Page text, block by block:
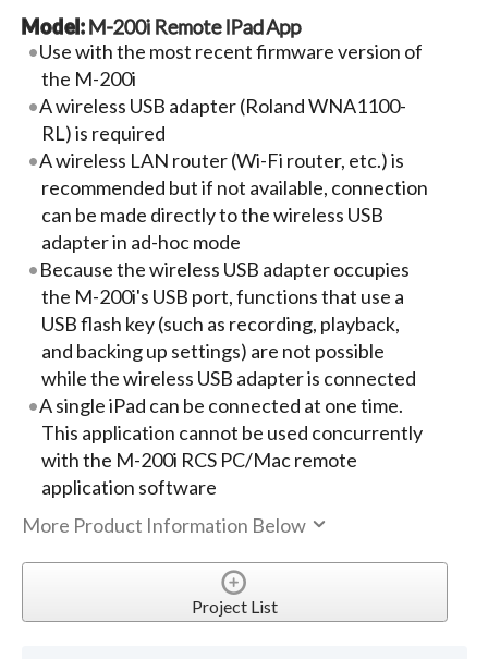
Model:M-200i Remote IPad App
Use with the most recent firmware version of
the M-200i
A wireless USB adapter (Roland WNA1100-
RL) is required
A wireless LAN router (Wi-Fi router, etc.) is
recommended but if not available, connection
can be made directly to the wireless USB
adapter in ad-hoc mode
Because the wireless USB adapter occupies
the M-200i's USB port, functions that use a
USB flash key (such as recording, playback,
and backing up settings) are not possible
while the wireless USB adapter is connected
A single iPad can be connected at one time.
This application cannot be used concurrently
with the M-200i RCS PC/Mac remote
application software
More Product Information Below
Project List